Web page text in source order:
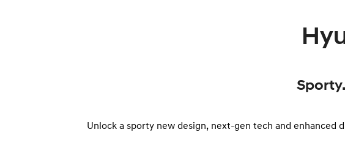
Unlock a sporty new design, next-gen tech and